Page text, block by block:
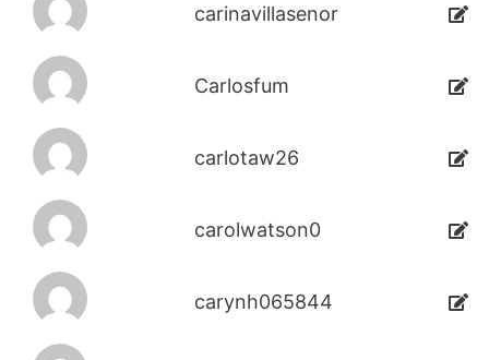
carinavillasenor
Carlosfum
carlotaw26
carolwatson0
carynh065844